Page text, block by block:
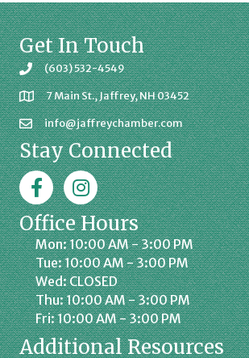
Get In Touch
(603) 532-4549
7 Main St., Jaffrey, NH 03452
info@jaffreychamber.com
Stay Connected
FacebookJaffrey Chamber on Instagram
Office Hours
Mon: 10:00 AM - 3:00 PM
Tue: 10:00 AM - 3:00 PM
Wed: CLOSED
Thu: 10:00 AM - 3:00 PM
Fri: 10:00 AM - 3:00 PM
Additional Resources